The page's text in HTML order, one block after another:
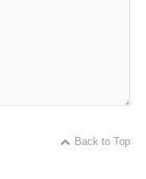
Back to Top